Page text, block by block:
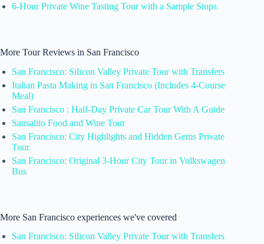
6-Hour Private Wine Tasting Tour with a Sample Stops
More Tour Reviews in San Francisco
San Francisco: Silicon Valley Private Tour with Transfers
Italian Pasta Making in San Francisco (Includes 4-Course
Meal)
San Francisco : Half-Day Private Car Tour With A Guide
Sausalito Food and Wine Tour
San Francisco: City Highlights and Hidden Gems Private
Tour
San Francisco: Original 3-Hour City Tour in Volkswagen
Bus
More San Francisco experiences we've covered
San Francisco: Silicon Valley Private Tour with Transfers